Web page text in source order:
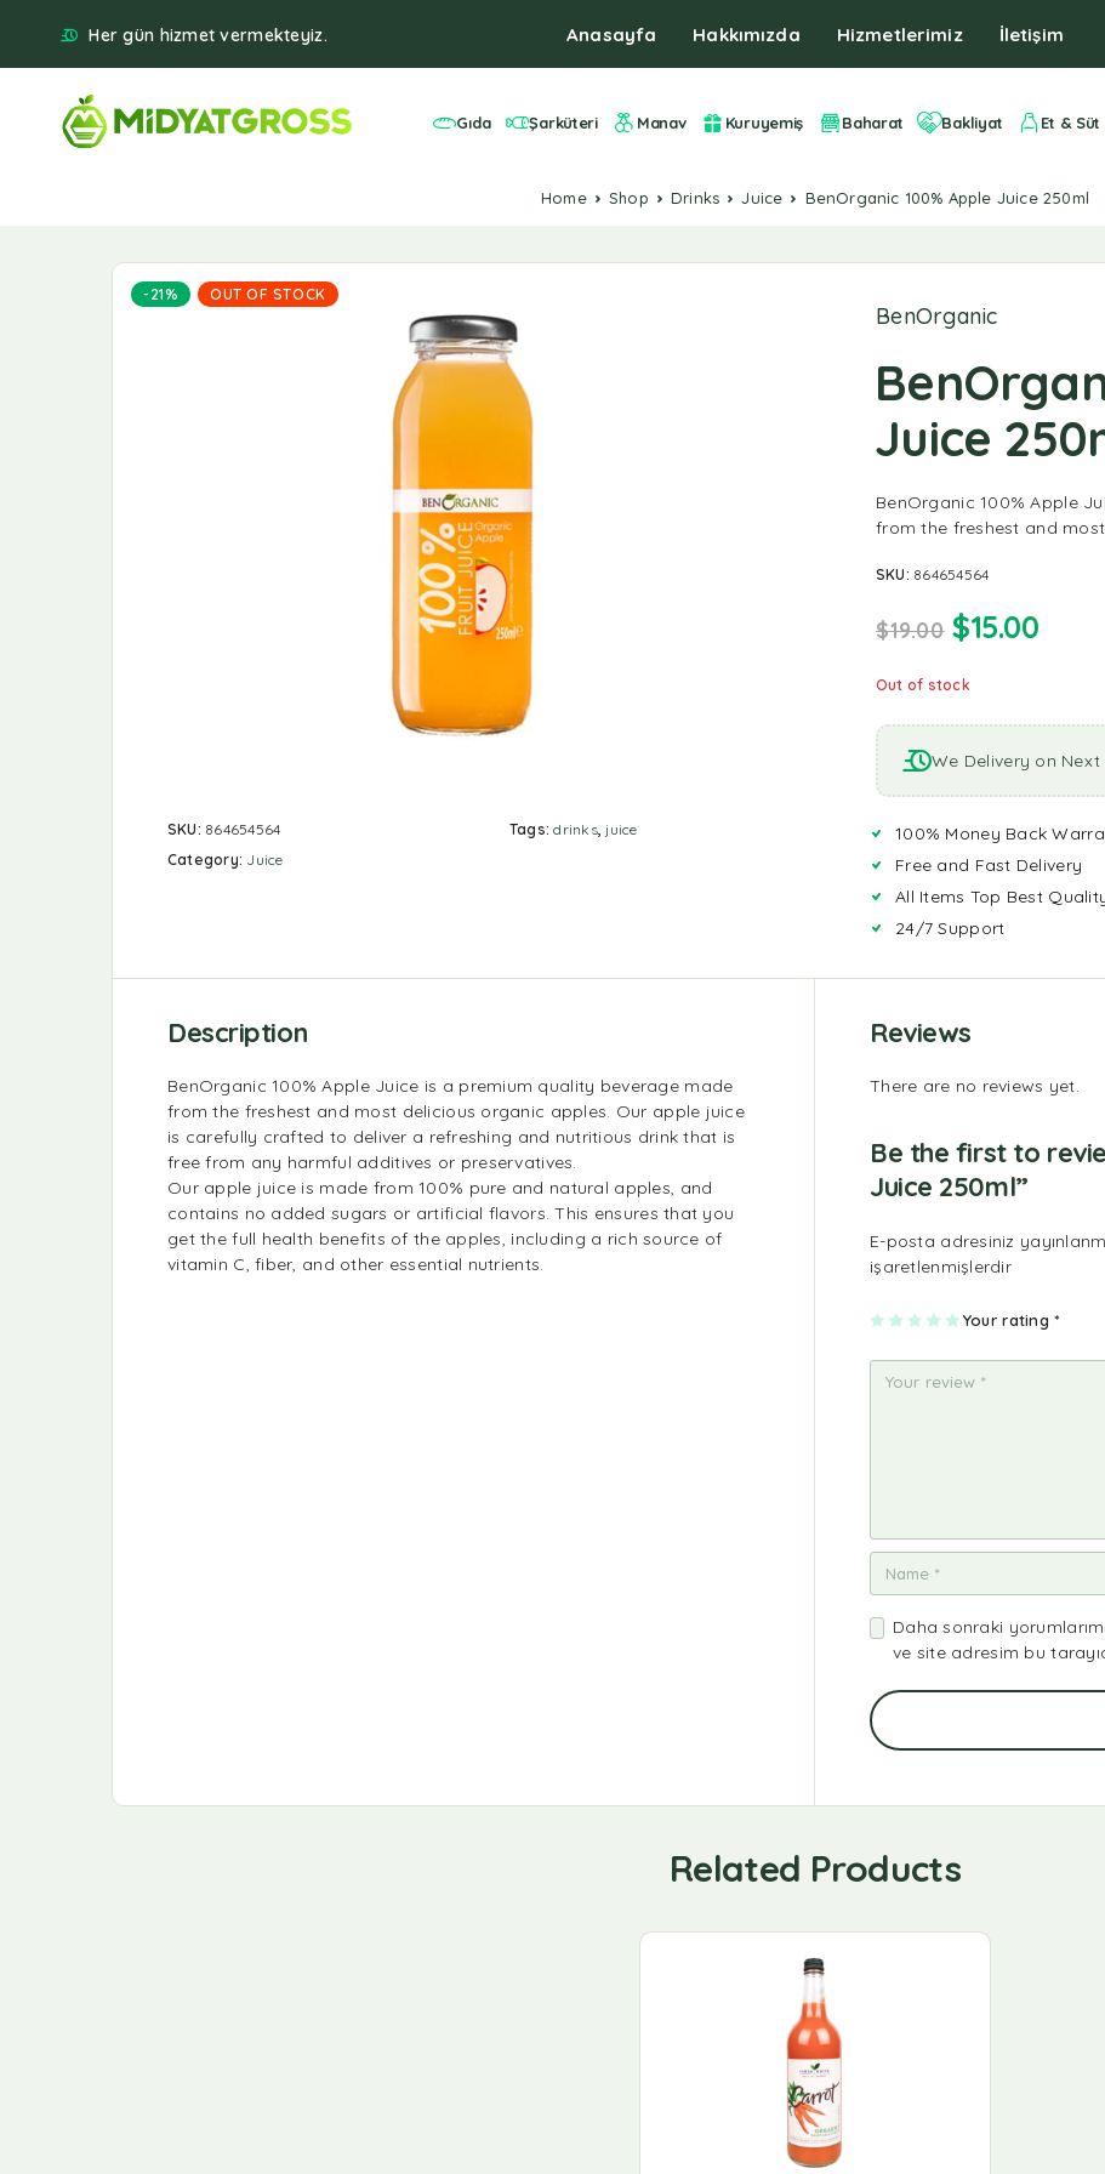
Her gün hizmet vermekteyiz. Anasayfa Hakkımızda Hizmetlerimiz İletişim
Gıda Şarküteri Manav Kuruyemiş Baharat Bakliyat Et & Süt
Home Shop Drinks Juice BenOrganic 100% Apple Juice 250ml
-21% OUT OF STOCK
SKU: 864654564
Category: Juice
Tags:drinks, juice
BenOrganic
Juice
BenOrganic 100% Apple
from the freshest and
SKU: 864654564
$19.00 $15.00
Out of stock
We Delivery on
100% Money Back
Free and Fast Delivery
All Items Top Best
24/7 Support
Description
BenOrganic 100% Apple Juice is a premium quality beverage made
from the freshest and most delicious organic apples. Our apple juice
is carefully crafted to deliver a refreshing and nutritious drink that is
free from any harmful additives or preservatives.
Our apple juice is made from 100% pure and natural apples, and
contains no added sugars or artificial flavors. This ensures that you
get the full health benefits of the apples, including a rich source of
vitamin C, fiber, and other essential nutrients.
Reviews
There are no reviews yet.
Be the first to
Juice 250ml”
E-posta adresiniz
işaretlenmişlerdir
Your rating*
1 2 3 4 5
Daha sonraki
ve site adresim bu
Related Products